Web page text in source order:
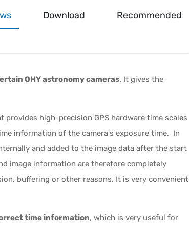
Download Recommended
QHY astronomy cameras. It gives the
provides high-precision GPS hardware time scales
information of the camera's exposure time. In
and added to the image data after the start
image information are therefore completely
buffering or other reasons. It is very convenient
time information, which is very useful for